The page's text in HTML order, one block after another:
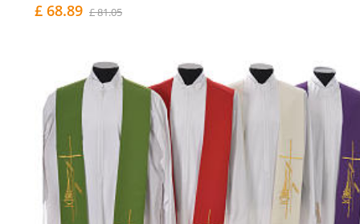
£ 68.89 £ 81.05